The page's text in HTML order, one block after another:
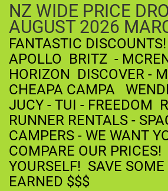
NZ WIDE PRICE
AUGUST2026
FANTASTIC
APOLLO BRITZ -
HORIZON DISCOVER -
CHEAPA CAMPA
JUCY - TUI - FREEDOM
RUNNER RENTALS -
CAMPERS - WE WANT
COMPARE OUR PRICES!
YOURSELF! SAVE
EARNED $$$